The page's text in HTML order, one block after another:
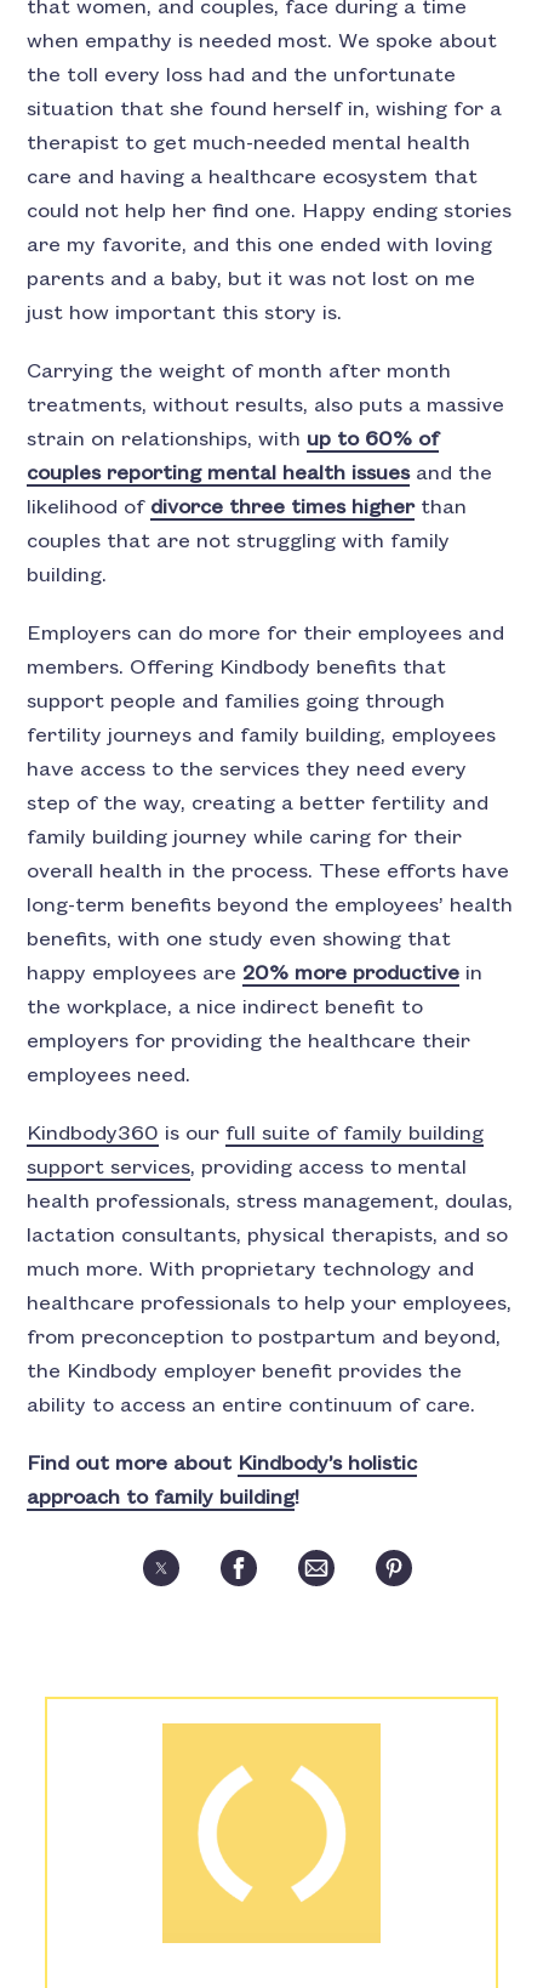
that women, and couples, face during a time
when empathy is needed most. We spoke about
the toll every loss had and the unfortunate
situation that she found herself in, wishing for a
therapist to get much-needed mental health
care and having a healthcare ecosystem that
could not help her find one. Happy ending stories
are my favorite, and this one ended with loving
parents and a baby, but it was not lost on me
just how important this story is.
Carrying the weight of month after month
treatments, without results, also puts a massive
strain on relationships, with up to 60% of
couples reporting mental health issuesand the
likelihood of divorce three times higherthan
couples that are not struggling with family
building.
Employers can do more for their employees and
members. Offering Kindbody benefits that
support people and families going through
fertility journeys and family building, employees
have access to the services they need every
step of the way, creating a better fertility and
family building journey while caring for their
overall health in the process. These efforts have
long-term benefits beyond the employees’ health
benefits, with one study even showing that
happy employees are 20% more productive in
the workplace, a nice indirect benefit to
employers for providing the healthcare their
employees need.
Kindbody360 is our full suite of family building
support services, providing access to mental
health professionals, stress management, doulas,
lactation consultants, physical therapists, and so
much more. With proprietary technology and
healthcare professionals to help your employees,
from preconception to postpartum and beyond,
the Kindbody employer benefit provides the
ability to access an entire continuum of care.
Find out more about Kindbody’s holistic
approach to family building!